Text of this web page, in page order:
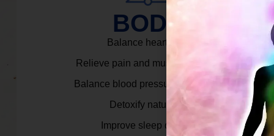
BODY
Balance heart rate.
Relieve pain and muscle tension.
Balance blood pressure & cortisol.
Detoxify naturally.
Improve sleep quality.